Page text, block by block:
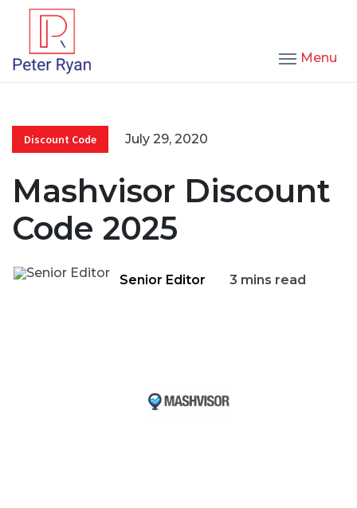
Menu
Discount Code July 29, 2020
Mashvisor Discount
Code 2025
Senior Editor 3 mins read